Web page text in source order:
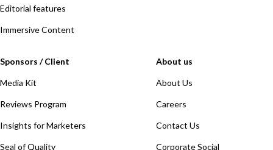
Editorial features
Immersive Content
Sponsors / Client
Media Kit
Reviews Program
Insights for Marketers
Seal of Quality
About us
About Us
Careers
Contact Us
Corporate Social